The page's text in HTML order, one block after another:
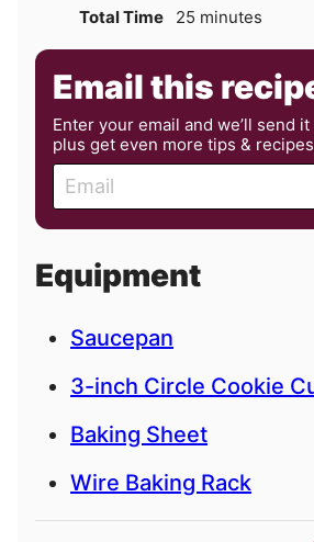
Total Time
25 minutes
minutes
Email this
Enter your email and we’ll send
plus get even more tips &
m
a
l
Equipment
Saucepan
3-inch Circle Cookie
Baking Sheet
Wire Baking Rack